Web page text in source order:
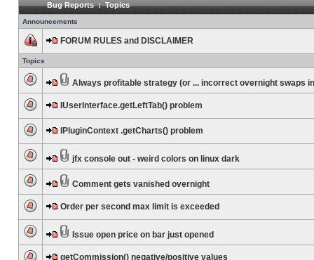
Bug Reports : Topics
Announcements
FORUM RULES and DISCLAIMER
Topics
Always profitable strategy (or ... incorrect overnight swaps
IUserInterface.getLeftTab() problem
IPluginContext .getCharts() problem
jfx console out - weird colors on linux dark
Comment gets vanished overnight
Order per second max limit is exceeded
Issue open price on bar just opened
getCommission() negative/positive values